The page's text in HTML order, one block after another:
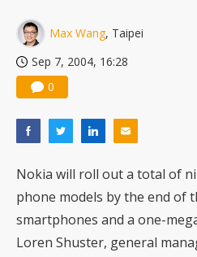
Max Wang, Taipei
Sep 7, 2004, 16:28
0
Nokia will roll out a total of
phone models by the end of
smartphones and a one-
Loren Shuster, general